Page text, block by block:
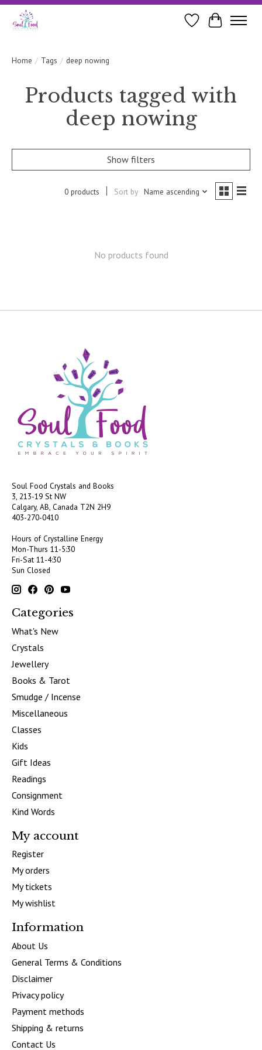
WishlistCart
Home / Tags / deep nowing
Products tagged with
deep nowing
Show filters
0 products Sort by Name ascending
No products found
Soul Food Crystals and Books
3, 213-19 St NW
Calgary, AB, Canada T2N 2H9
403-270-0410
Hours of Crystalline Energy
Mon-Thurs 11-5:30
Fri-Sat 11-4:30
Sun Closed
Categories
What's New
Crystals
Jewellery
Books & Tarot
Smudge / Incense
Miscellaneous
Classes
Kids
Gift Ideas
Readings
Consignment
Kind Words
My account
Register
My orders
My tickets
My wishlist
Information
About Us
General Terms & Conditions
Disclaimer
Privacy policy
Payment methods
Shipping & returns
Contact Us